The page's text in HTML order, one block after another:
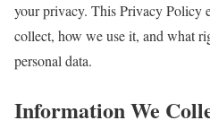
your privacy. This Privacy Policy
collect, how we use it, and what
personal data.
Information We